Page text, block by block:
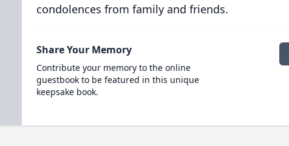
condolences from family and friends.
Share Your Memory
Contribute your memory to the online
guestbook to be featured in this unique
keepsake book.